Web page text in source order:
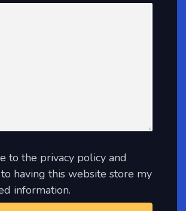
to the privacy policy and
having this website store my
information.